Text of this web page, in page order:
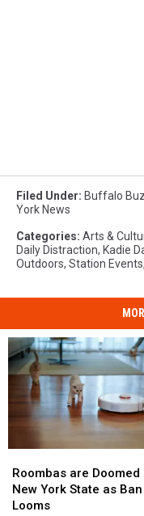
Filed Under: Buffalo
York News
Categories: Arts &
Daily Distraction, Kadie
Outdoors, Station Events,
are
Doomed
in
Roombas are Doomed
New York State as Ban
Looms
are
Doomed
in